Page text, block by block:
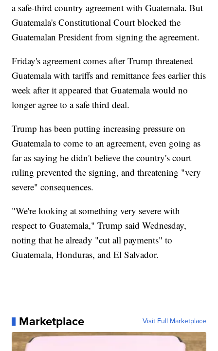
a safe-third country agreement with Guatemala. But
Guatemala's Constitutional Court blocked the
Guatemalan President from signing the agreement.
Friday's agreement comes after Trump threatened
Guatemala with tariffs and remittance fees earlier this
week after it appeared that Guatemala would no
longer agree to a safe third deal.
Trump has been putting increasing pressure on
Guatemala to come to an agreement, even going as
far as saying he didn't believe the country's court
ruling prevented the signing, and threatening "very
severe" consequences.
"We're looking at something very severe with
respect to Guatemala," Trump said Wednesday,
noting that he already "cut all payments" to
Guatemala, Honduras, and El Salvador.
Marketplace Visit Full Marketplace